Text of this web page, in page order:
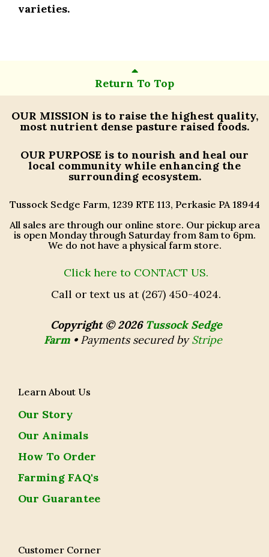
varieties.
Return To Top
OUR MISSION is to raise the highest quality,
most nutrient dense pasture raised foods.
OUR PURPOSE is to nourish and heal our
local community while enhancing the
surrounding ecosystem.
Tussock Sedge Farm, 1239 RTE 113, Perkasie PA 18944
All sales are through our online store. Our pickup area
is open Monday through Saturday from 8am to 6pm.
We do not have a physical farm store.
Click here to CONTACT US.
Call or text us at (267) 450-4024.
Copyright © 2026 Tussock Sedge
Farm • Payments secured byStripe
Learn About Us
Our Story
Our Animals
How To Order
Farming FAQ's
Our Guarantee
Customer Corner